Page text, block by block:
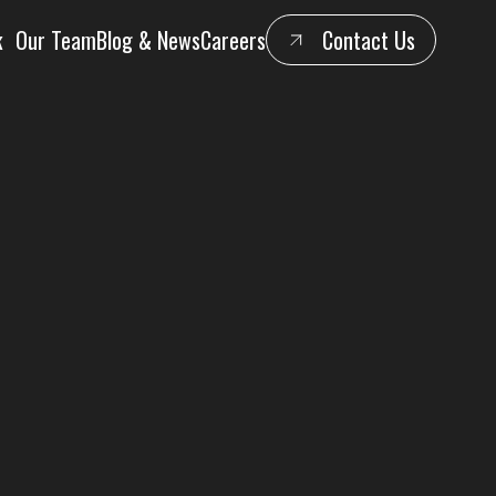
Our TeamBlog & NewsCareers Contact Us